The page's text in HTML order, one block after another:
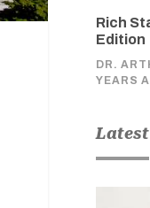
Rich
Edition
DR.
YEARS